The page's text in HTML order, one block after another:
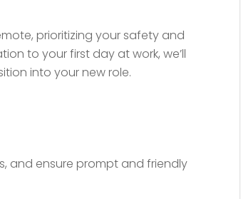
prioritizing your safety and
to your first day at work, we’ll
into your new role.
and ensure prompt and friendly